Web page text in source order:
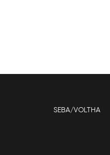
SEBA/VOLTHA